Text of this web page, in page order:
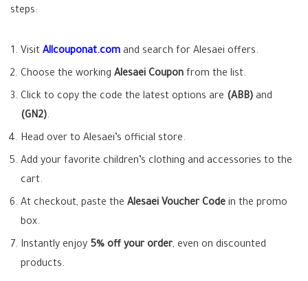
steps:
Visit Allcouponat.com and search for Alesaei offers.
Choose the working Alesaei Coupon from the list.
Click to copy the code the latest options are (ABB) and
(GN2).
Head over to Alesaei’s official store.
Add your favorite children’s clothing and accessories to the
cart.
At checkout, paste the Alesaei Voucher Code in the promo
box.
Instantly enjoy 5% off your order, even on discounted
products.